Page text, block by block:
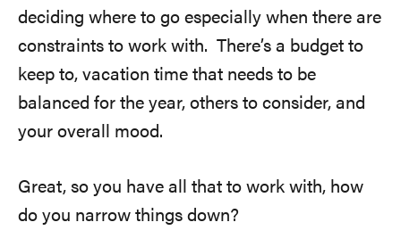
deciding where to go especially when there are
constraints to work with. There’s a budget to
keep to, vacation time that needs to be
balanced for the year, others to consider, and
your overall mood.
Great, so you have all that to work with, how
do you narrow things down?